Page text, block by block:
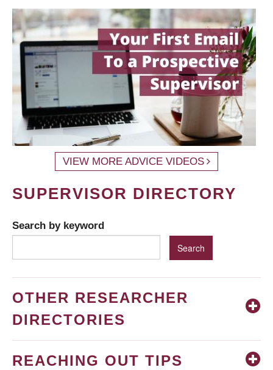
VIEW MORE ADVICE VIDEOS
SUPERVISOR DIRECTORY
Search by keyword
OTHER RESEARCHER
DIRECTORIES
REACHING OUT TIPS